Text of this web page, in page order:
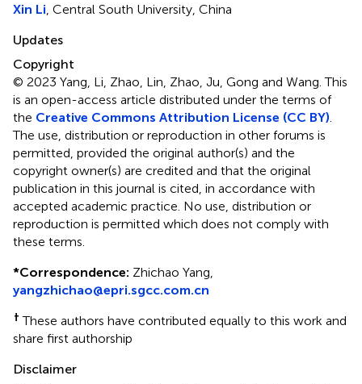
Xin Li , Central South University, China
Updates
Copyright
© 2023 Yang, Li, Zhao, Lin, Zhao, Ju, Gong and Wang.This
is an open-access article distributed under the terms of
the Creative Commons Attribution License (CC BY)
The use, distribution or reproduction in other forums is
permitted, provided the original author(s) and the
copyright owner(s) are credited and that the original
publication in this journal is cited, in accordance with
accepted academic practice. No use, distribution or
reproduction is permitted which does not comply with
these terms.
*Correspondence: Zhichao Yang,
yangzhichao@epri.sgcc.com.cn
† These authors have contributed equally to this work and
share first authorship
Disclaimer